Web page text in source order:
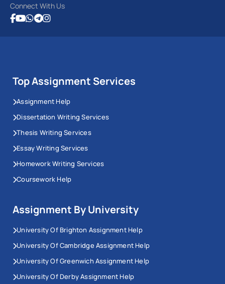
Connect With Us
Top Assignment Services
Assignment Help
Dissertation Writing Services
Thesis Writing Services
Essay Writing Services
Homework Writing Services
Coursework Help
Assignment By University
University Of Brighton Assignment Help
University Of Cambridge Assignment Help
University Of Greenwich Assignment Help
University Of Derby Assignment Help